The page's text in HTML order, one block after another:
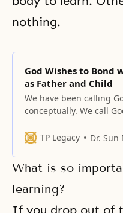
nothing.
God Wishes to Bond
as Father and Child
We have been calling
conceptually. We call
figure in a religion.
TP Legacy Dr. Sun
What is so
learning?
If you drop out of